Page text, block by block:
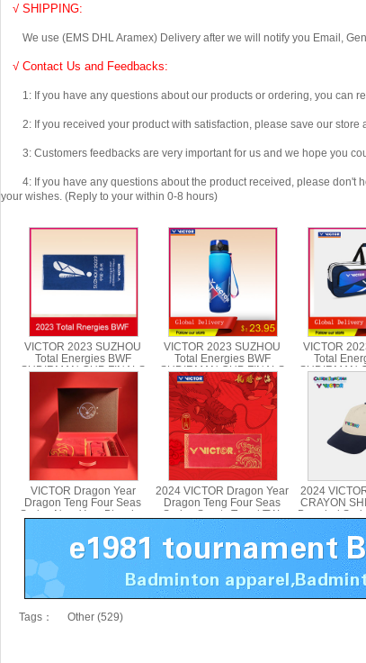
√ SHIPPING:
We use (EMS DHL Aramex) Delivery after we will notify you Email,
√ Contact Us and Feedbacks:
1: If you have any questions about our products or ordering, you can
2: If you received your product with satisfaction, please save our store
3: Customers feedbacks are very important for us and we hope you
4: If you have any questions about the product received, please don't
your wishes. (Reply to your within 0-8 hours)
VICTOR 2023 SUZHOU
Total Energies BWF
SUDIRMAN CUP FINALS
Towel VICTOR TWSC23
VICTOR 2023 SUZHOU
Total Energies BWF
SUDIRMAN CUP FINALS
Sports Bottle VICTOR
PG9707SC
VICTOR
Total
SUDIRMAN
Rectangular
VICTOR Dragon Year
Dragon Teng Four Seas
Series New Year Blessing
2024 VICTOR Dragon Year
Dragon Teng Four Seas
Series Sports Towel TW-
412CNY
2024
CRAYON
Branded
Tags： Other (529)